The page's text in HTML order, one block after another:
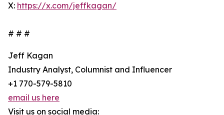
X: https://x.com/jeffkagan/
# # #
Jeff Kagan
Industry Analyst, Columnist and Influencer
+1 770-579-5810
email us here
Visit us on social media: